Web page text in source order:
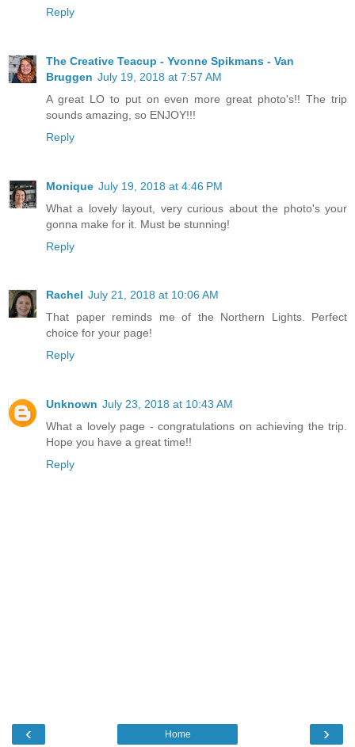
Reply
The Creative Teacup - Yvonne Spikmans - Van
Bruggen July 19, 2018 at 7:57 AM
A great LO to put on even more great photo's!! The trip
sounds amazing, so ENJOY!!!
Reply
Monique July 19, 2018 at 4:46 PM
What a lovely layout, very curious about the photo's your
gonna make for it. Must be stunning!
Reply
Rachel July 21, 2018 at 10:06 AM
That paper reminds me of the Northern Lights. Perfect
choice for your page!
Reply
Unknown July 23, 2018 at 10:43 AM
What a lovely page - congratulations on achieving the trip.
Hope you have a great time!!
Reply
‹ ›
Home